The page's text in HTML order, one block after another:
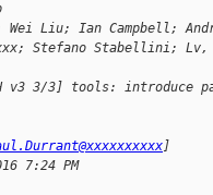
Liu; Ian Campbell;
Stefano Stabellini;
v3 3/3] tools: introduce
]
7:24 PM